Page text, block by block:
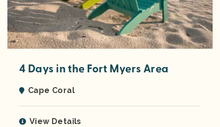
4 Days in the Fort Myers Area
Cape Coral
View Details